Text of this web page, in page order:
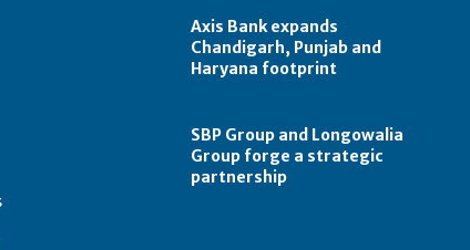
Axis Bank expands
Chandigarh, Punjab and
Haryana footprint
SBP Group and Longowalia
Group forge a strategic
partnership